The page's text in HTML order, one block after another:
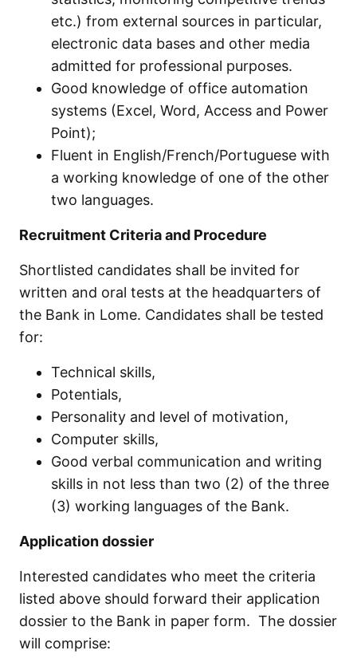
etc.) from external sources in particular,
electronic data bases and other media
admitted for professional purposes.
Good knowledge of office automation
systems (Excel, Word, Access and Power
Point);
Fluent in English/French/Portuguese with
a working knowledge of one of the other
two languages.
Recruitment Criteria and Procedure
Shortlisted candidates shall be invited for
written and oral tests at the headquarters of
the Bank in Lome. Candidates shall be tested
for:
Technical skills,
Potentials,
Personality and level of motivation,
Computer skills,
Good verbal communication and writing
skills in not less than two (2) of the three
(3) working languages of the Bank.
Application dossier
Interested candidates who meet the criteria
listed above should forward their application
dossier to the Bank in paper form. The dossier
will comprise: